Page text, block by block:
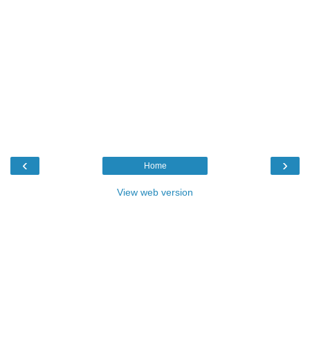
‹ ›
Home
View web version